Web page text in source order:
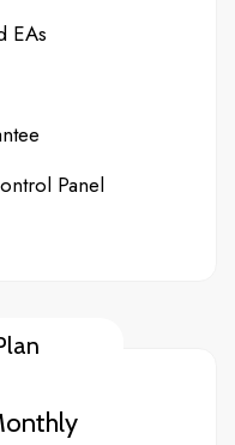
EAs
Panel